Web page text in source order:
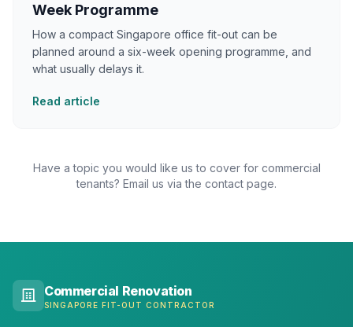
Week Programme
How a compact Singapore office fit-out can be
planned around a six-week opening programme, and
what usually delays it.
Read article
Have a topic you would like us to cover for commercial
tenants? Email us via the contact page.
Commercial Renovation
SINGAPORE FIT-OUT CONTRACTOR